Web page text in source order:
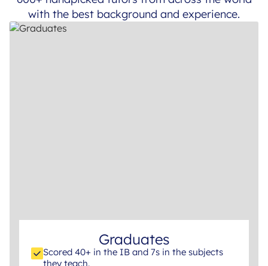
with the best background and experience.
Graduates
Scored 40+ in the IB and 7s in the subjects
they teach.